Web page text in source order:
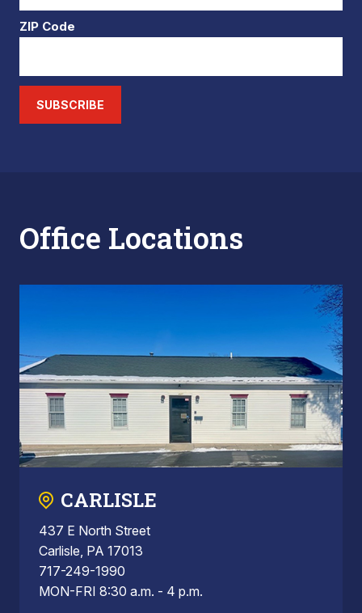
ZIP Code
SUBSCRIBE
Office Locations
CARLISLE
437 E North Street
Carlisle, PA 17013
717-249-1990
MON-FRI 8:30 a.m. - 4 p.m.